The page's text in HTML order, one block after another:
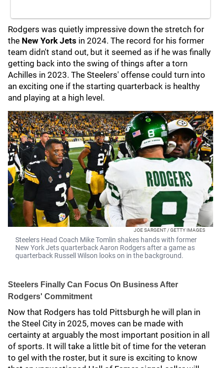
Rodgers was quietly impressive down the stretch for
the New York Jets in 2024. The record for his former
team didn't stand out, but it seemed as if he was finally
getting back into the swing of things after a torn
Achilles in 2023. The Steelers' offense could turn into
an exciting one if the starting quarterback is healthy
and playing at a high level.
JOE SARGENT / GETTY IMAGES
Steelers Head Coach Mike Tomlin shakes hands with former
New York Jets quarterback Aaron Rodgers after a game as
quarterback Russell Wilson looks on in the background.
Steelers Finally Can Focus On Business After
Rodgers' Commitment
Now that Rodgers has told Pittsburgh he will plan in
the Steel City in 2025, moves can be made with
certainty at arguably the most important position in all
of sports. It will take a little bit of time for the veteran
to gel with the roster, but it sure is exciting to know